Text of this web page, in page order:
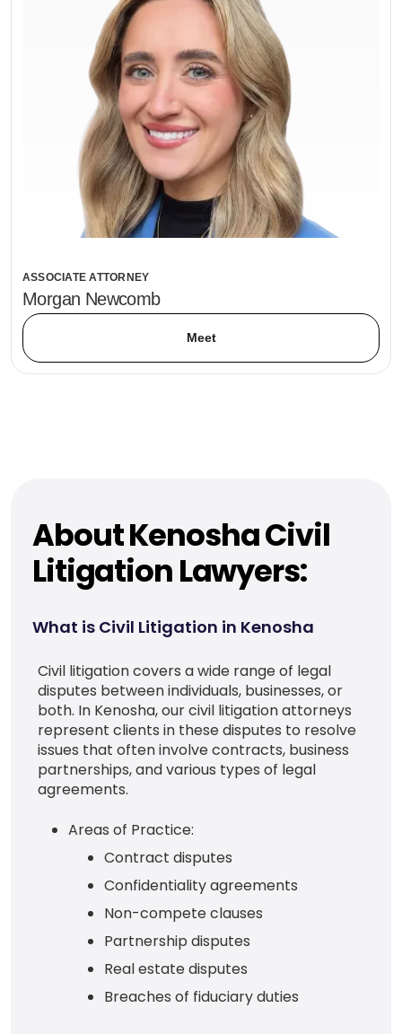
ASSOCIATE ATTORNEY
Morgan Newcomb
Meet
About Kenosha Civil
Litigation Lawyers:
What is Civil Litigation in Kenosha
Civil litigation covers a wide range of legal
disputes between individuals, businesses, or
both. In Kenosha, our civil litigation attorneys
represent clients in these disputes to resolve
issues that often involve contracts, business
partnerships, and various types of legal
agreements.
Areas of Practice:
Contract disputes
Confidentiality agreements
Non-compete clauses
Partnership disputes
Real estate disputes
Breaches of fiduciary duties